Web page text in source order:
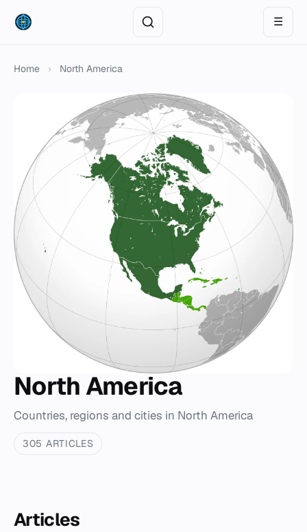
☰
Home › North America
North America
Countries, regions and cities in North America
305 ARTICLES
Articles